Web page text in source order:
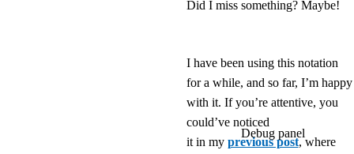
Debug panel
Did I miss something? Maybe!
I have been using this notation
for a while, and so far, I’m happy
with it. If you’re attentive, you
could’ve noticed
it in my previous post, where